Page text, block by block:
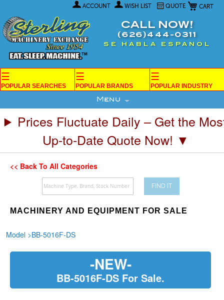
My Cart
ACCOUNT WISH LIST QUOTE
Content
CALL NOW!
(626)444-0311
SE HABLA ESPANOL
☰
POPULAR SEARCHES
☰
POPULAR BRANDS
☰
POPULAR INDUSTRY
Menu
Prices Fluctuate Daily – Get the
Up-to-Date Quote Now! ▼
<< Back To All Categories
FIND IT
MACHINERY AND EQUIPMENT FOR SALE
Model >BB-5016F-DS
-NEW-
BB-5016F-DS For Sale.